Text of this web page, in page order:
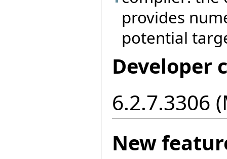
provides
potential
Developer
6.2.7.3306
New